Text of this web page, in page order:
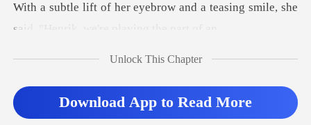
and a teasing smile, she
said, "He
Unlock This Chapter
Download App to Read More